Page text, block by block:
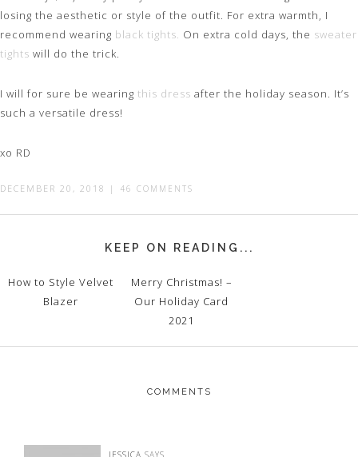
losing the aesthetic or style of the outfit. For extra warmth, I
recommend wearing black tights. On extra cold days, the sweater
tights will do the trick.
I will for sure be wearing this dress after the holiday season. It’s
such a versatile dress!
xo RD
DECEMBER 20, 2018 | 46 COMMENTS
KEEP ON READING...
How to Style Velvet
Blazer
Merry Christmas! –
Our Holiday Card
2021
COMMENTS
JESSICA SAYS